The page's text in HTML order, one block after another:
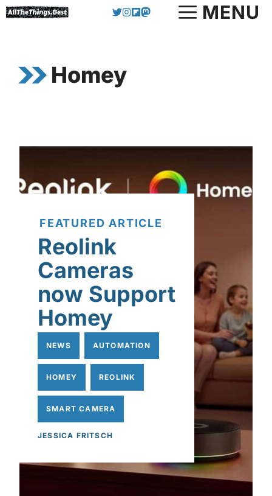
Skip
MENU
Homey
FEATURED ARTICLE
Reolink
Cameras
now Support
Homey
NEWS AUTOMATION
HOMEY REOLINK
SMART CAMERA
JESSICA FRITSCH